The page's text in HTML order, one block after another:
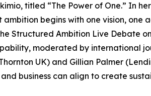
titled “The Power of One.” In
begins with one vision, one
Structured Ambition Live Debate
moderated by international
UK) and Gillian Palmer
business can align to create